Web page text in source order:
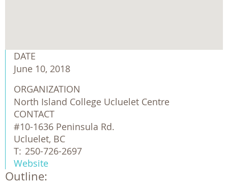
DATE
June 10, 2018
ORGANIZATION
North Island College Ucluelet Centre
CONTACT
#10-1636 Peninsula Rd.
Ucluelet, BC
T: 250-726-2697
Website
Outline: